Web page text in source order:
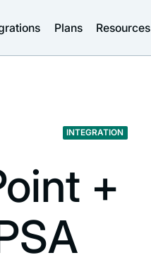
Plans Resources
INTEGRATION
+